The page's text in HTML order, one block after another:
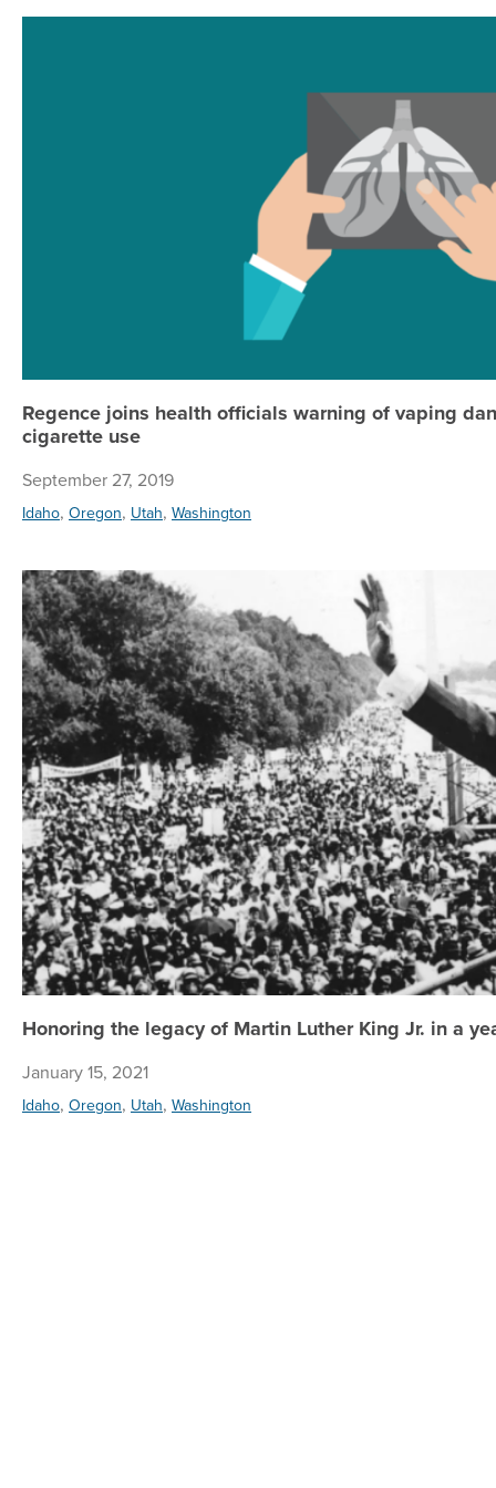
Regence joins health officials warning of vaping
cigarette use
September 27, 2019
Idaho, Oregon, Utah, Washington
Honoring the legacy of Martin Luther King Jr. in a
January 15, 2021
Idaho, Oregon, Utah, Washington